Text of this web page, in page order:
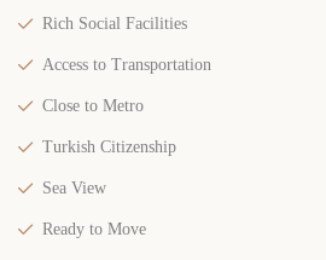
Rich Social Facilities
Access to Transportation
Close to Metro
Turkish Citizenship
Sea View
Ready to Move